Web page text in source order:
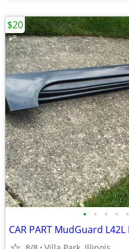
• • • • •
$20